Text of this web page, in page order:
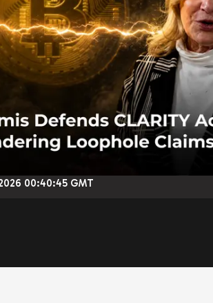
00:40:45 GMT